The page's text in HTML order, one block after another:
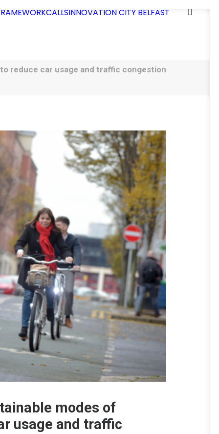
CALLSINNOVATION CITY BELFAST
reduce car usage and traffic congestion
modes of
usage and traffic